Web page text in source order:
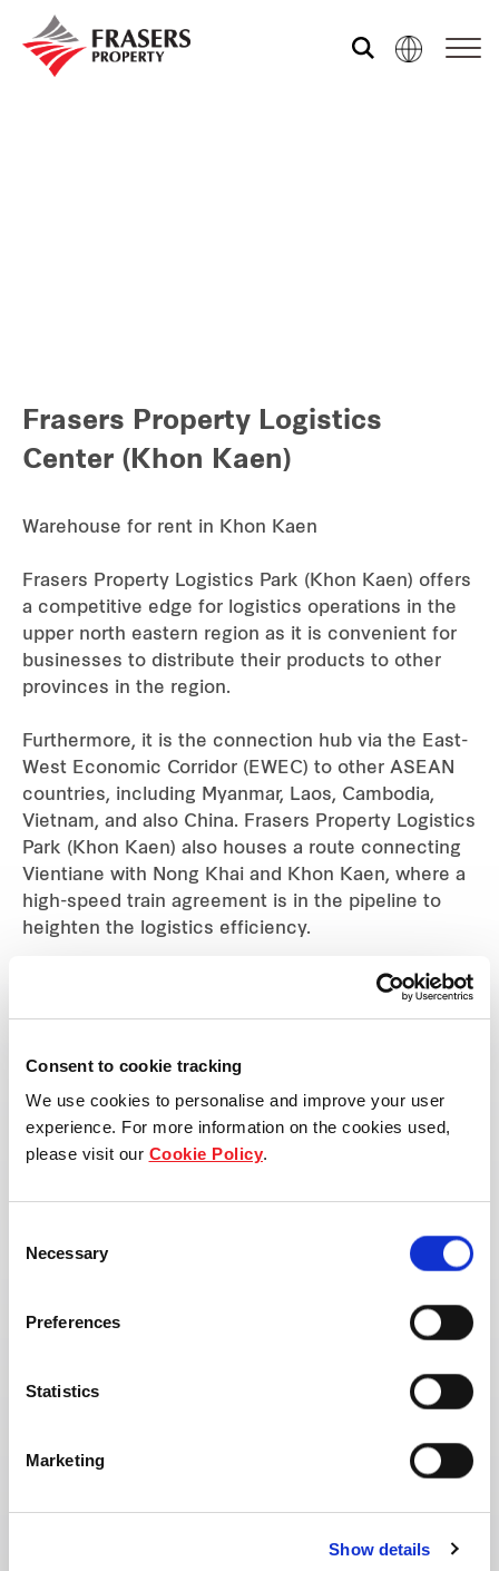
Consent to cookie tracking
We use cookies to personalise and improve your user
experience. For more information on the cookies used,
please visit our Cookie Policy.
Selection
Necessary
Preferences
Statistics
Marketing
Show details
REITS
Careers
Frasers Property Logistics
Center (Khon Kaen)
Warehouse for rent in Khon Kaen
Frasers Property Logistics Park (Khon Kaen) offers
a competitive edge for logistics operations in the
upper north eastern region as it is convenient for
businesses to distribute their products to other
provinces in the region.
Furthermore, it is the connection hub via the East-
West Economic Corridor (EWEC) to other ASEAN
countries, including Myanmar, Laos, Cambodia,
Vietnam, and also China. Frasers Property Logistics
Park (Khon Kaen) also houses a route connecting
Vientiane with Nong Khai and Khon Kaen, where a
high-speed train agreement is in the pipeline to
heighten the logistics efficiency.
Address:
Kaen 40260, Thailand